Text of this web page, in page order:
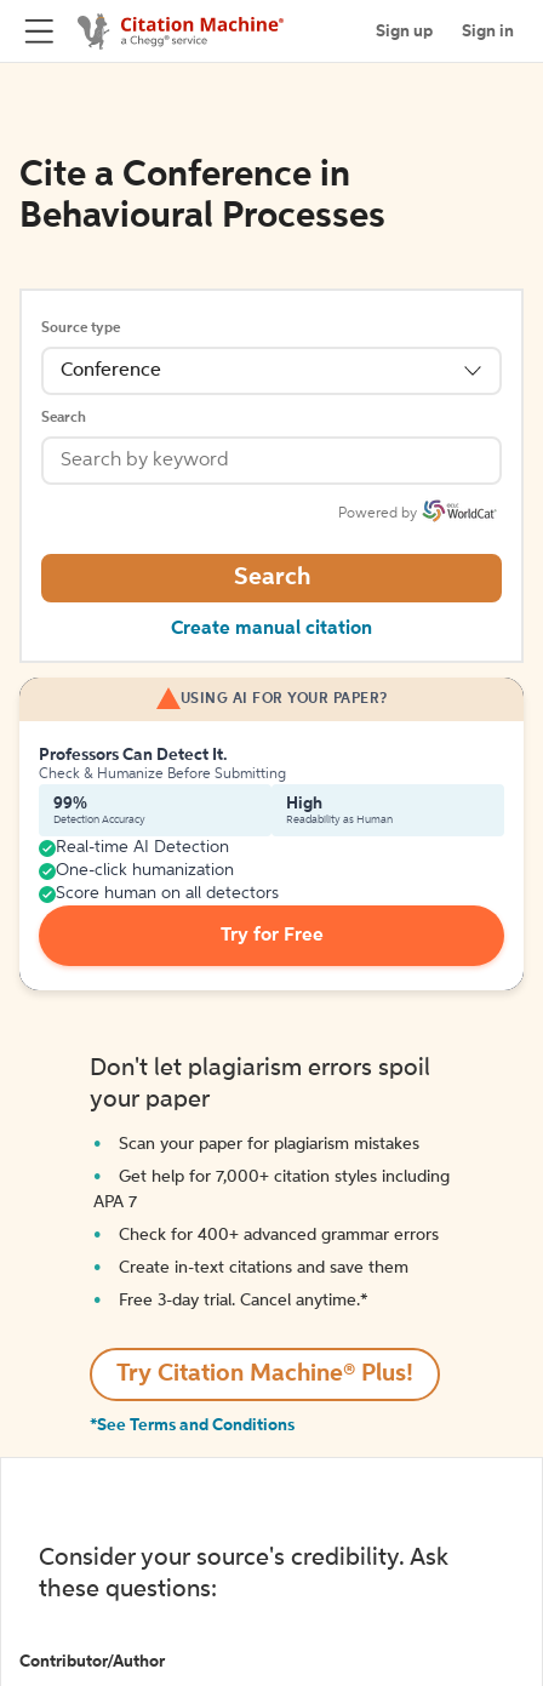
Sign up Sign in
Cite a Conference in
Behavioural Processes
Source type
Conference
Search
Powered by
Search
Create manual citation
USING AI FOR YOUR PAPER?
Professors Can Detect It.
Check & Humanize Before Submitting
99%
Detection Accuracy
High
Readability as Human
Real-time AI Detection
One-click humanization
Score human on all detectors
Try for Free
Don't let plagiarism errors spoil
your paper
Scan your paper for plagiarism mistakes
Get help for 7,000+ citation styles including
APA 7
Check for 400+ advanced grammar errors
Create in-text citations and save them
Free 3-day trial. Cancel anytime.*️
Try Citation Machine® Plus!
*See Terms and Conditions
Consider your source's credibility. Ask
these questions:
Contributor/Author